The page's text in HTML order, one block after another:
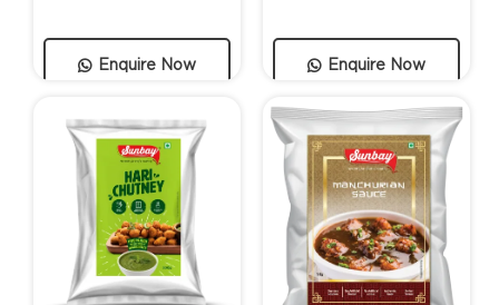
Enquire Now Enquire Now